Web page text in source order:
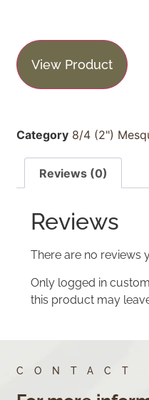
View Product
Category 8/4 (2")
Reviews (0)
Reviews
There are no reviews
Only logged in
this product may
CONTACT